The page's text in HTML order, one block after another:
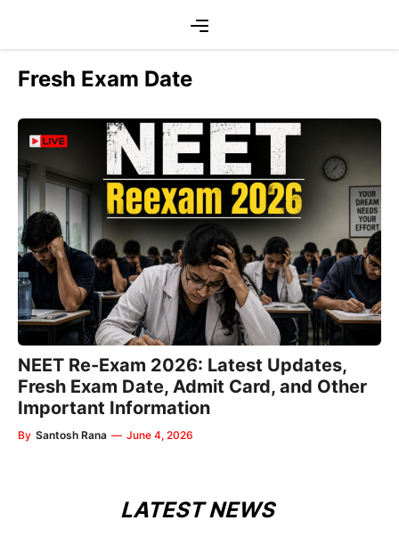
content
Fresh Exam Date
NEET Re-Exam 2026: Latest Updates,
Fresh Exam Date, Admit Card, and Other
Important Information
By Santosh Rana — June 4, 2026
LATEST NEWS